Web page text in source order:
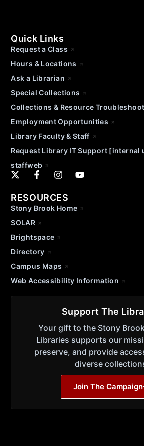
Quick Links
Request a Class
Hours & Locations
Ask a Librarian
Special Collections
Collections & Resource
Employment Opportunities
Library Faculty & Staff
Request Library IT Support [internal
staffweb
RESOURCES
Stony Brook Home
SOLAR
Brightspace
Directory
Campus Maps
Web Accessibility Information
Support The
Your gift to the Stony
Libraries supports our
preserve, and provide
diverse
Join The Campaign